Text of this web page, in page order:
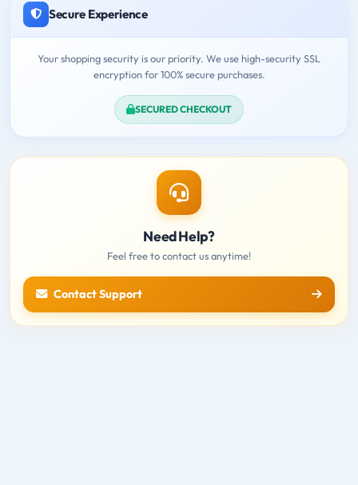
Secure Experience
Your shopping security is our priority. We use high-security SSL
encryption for 100% secure purchases.
SECURED CHECKOUT
Need Help?
Feel free to contact us anytime!
Contact Support